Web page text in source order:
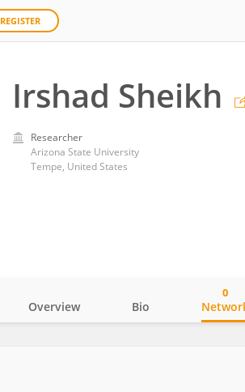
REGISTER
Irshad Sheikh
Researcher
Arizona State University
Tempe, United States
Overview Bio
0